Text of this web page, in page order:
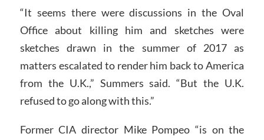
“It seems there were discussions in the Oval
Office about killing him and sketches were
sketches drawn in the summer of 2017 as
matters escalated to render him back to America
from the U.K.,” Summers said. “But the U.K.
refused to go along with this.”
Former CIA director Mike Pompeo “is on the